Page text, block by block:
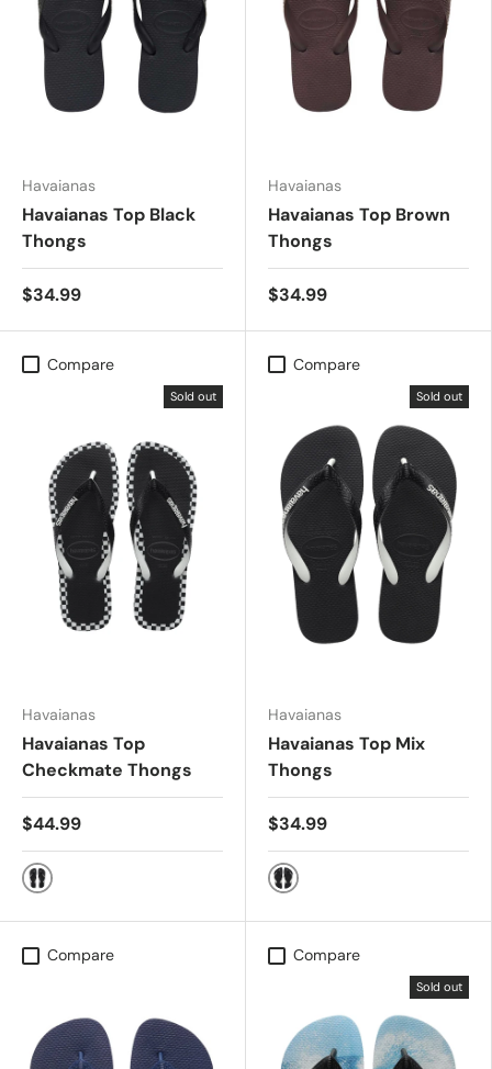
Havaianas
Havaianas Top Black
Thongs
$34.99
Havaianas
Havaianas Top Brown
Thongs
$34.99
Compare
Sold out
Havaianas
Havaianas Top
Checkmate Thongs
$44.99
Black/White
Compare
Sold out
Havaianas
Havaianas Top Mix
Thongs
$34.99
Black/Black
Compare Compare
Sold out